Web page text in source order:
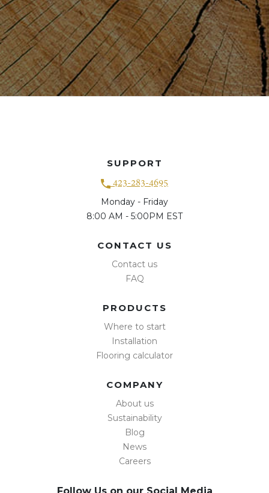
SUPPORT
423-283-4695
Monday - Friday
8:00 AM - 5:00PM EST
CONTACT US
Contact us
FAQ
PRODUCTS
Where to start
Installation
Flooring calculator
COMPANY
About us
Sustainability
Blog
News
Careers